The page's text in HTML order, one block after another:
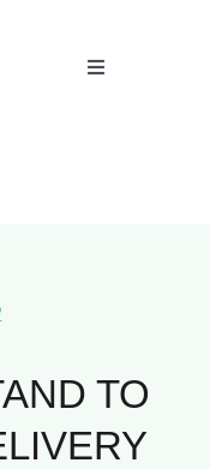
Toggle
TO